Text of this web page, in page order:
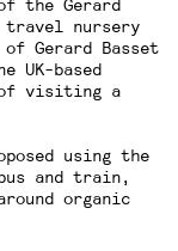
the Gerard
travel nursery
Gerard Basset
UK-based
of visiting a
using the
and train,
organic